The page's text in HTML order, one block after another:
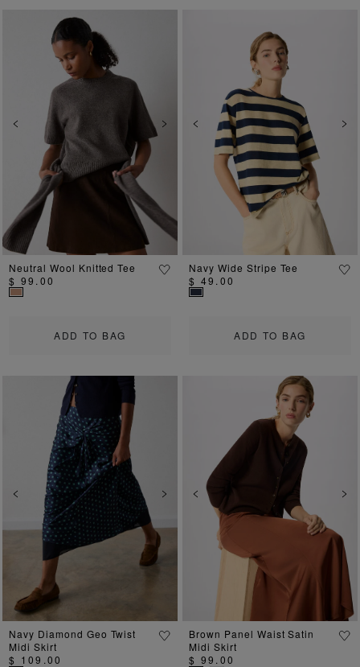
Previous Next
ADD TO BAG
Neutral Wool Knitted Tee
$ 99.00
Previous
ADD TO BAG
Navy Wide Stripe Tee
$ 49.00
Previous Next
Navy Diamond Geo Twist
Midi Skirt
$ 109.00
Previous
Brown Panel Waist Satin
Midi Skirt
$ 99.00